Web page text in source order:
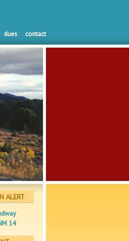
dues contact
ALERT
14